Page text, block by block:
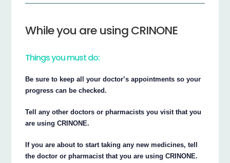
While you are using CRINONE
Things you must do:
Be sure to keep all your doctor’s appointments so your
progress can be checked.
Tell any other doctors or pharmacists you visit that you
are using CRINONE.
If you are about to start taking any new medicines, tell
the doctor or pharmacist that you are using CRINONE.